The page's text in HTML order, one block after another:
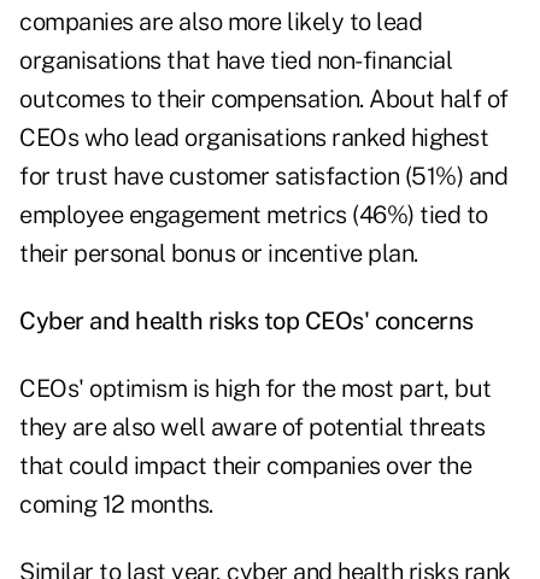
companies are also more likely to lead
organisations that have tied non-financial
outcomes to their compensation. About half of
CEOs who lead organisations ranked highest
for trust have customer satisfaction (51%) and
employee engagement metrics (46%) tied to
their personal bonus or incentive plan.
Cyber and health risks top CEOs' concerns
CEOs' optimism is high for the most part, but
they are also well aware of potential threats
that could impact their companies over the
coming 12 months.
Similar to last year, cyber and health risks rank